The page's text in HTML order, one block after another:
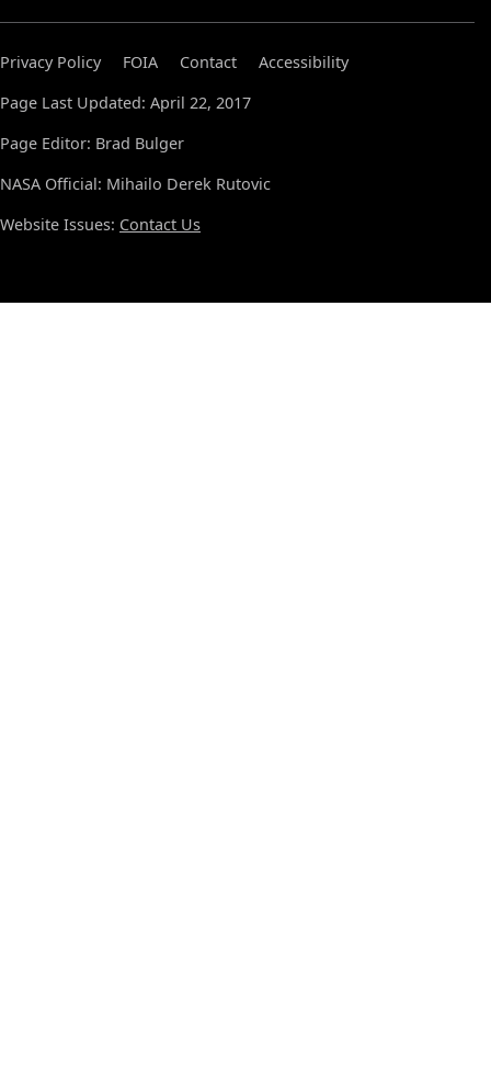
Privacy Policy FOIA Contact
Accessibility
Page Last Updated: April 22, 2017
Page Editor: Brad Bulger
NASA Official: Mihailo Derek Rutovic
Website Issues: Contact Us